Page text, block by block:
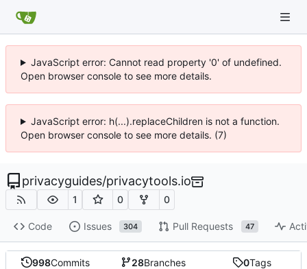
JavaScript error: Cannot read property '0' of undefined.
Open browser console to see more details.
JavaScript error: h(...).replaceChildren is not a function.
Open browser console to see more details. (7)
privacyguides/privacytools.io
1 0 0
Code Issues 304 Pull Requests 47
998Commits 28Branches 0Tags